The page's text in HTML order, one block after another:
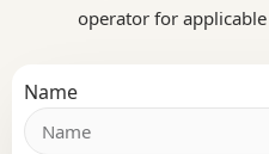
operator for
Name